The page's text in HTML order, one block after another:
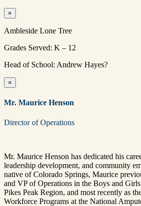
×
Ambleside Lone Tree
Grades Served: K – 12
Head of School: Andrew Hayes?
×
Mr. Maurice Henson
Director of Operations
Mr. Maurice Henson has dedicated his
leadership development, and community
native of Colorado Springs, Maurice
and VP of Operations in the Boys and
Pikes Peak Region, and most recently as
Workforce Programs at the National